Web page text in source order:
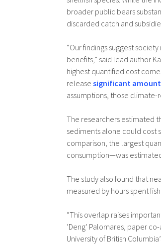
broader public bears
discarded catch and
“Our findings suggest
benefits,” said lead author
highest quantified cost
release significant
assumptions, those climate-
The researchers estimated
sediments alone could cost
comparison, the largest
consumption—was
The study also found that
measured by hours spent
“This overlap raises
‘Deng’ Palomares, paper
University of British